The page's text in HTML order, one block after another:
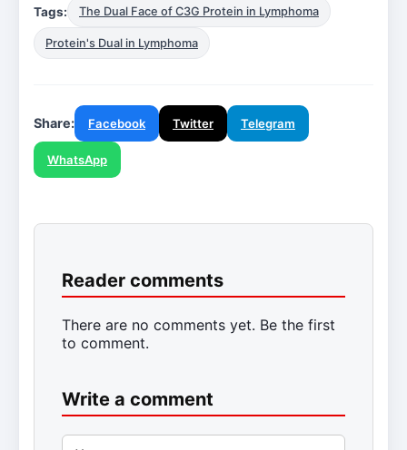
Tags: The Dual Face of C3G Protein in Lymphoma
Protein's Dual in Lymphoma
Share: Facebook Twitter Telegram
WhatsApp
Reader comments
There are no comments yet. Be the first
to comment.
Write a comment